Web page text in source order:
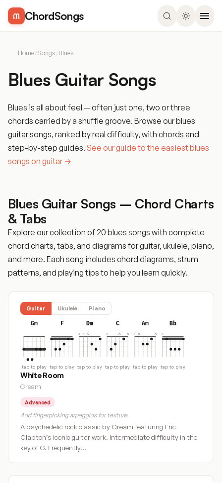
ChordSongs
Home/Songs/Blues
Blues Guitar Songs
Blues is all about feel — often just one, two or three
chords carried by a shuffle groove. Browse our blues
guitar songs, ranked by real difficulty, with chords and
step-by-step guides. See our guide to the easiest blues
songs on guitar →
Blues Guitar Songs – Chord Charts
& Tabs
Explore our collection of 20 blues songs with complete
chord charts, tabs, and diagrams for guitar, ukulele, piano,
and more. Each song includes chord diagrams, strum
patterns, and playing tips to help you learn quickly.
Guitar Ukulele Piano
Gm
tap to play
F
tap to play
Dm
tap to play
C
tap to play
Am
tap to play
Bb
tap to play
White Room
Cream
Advanced
Add fingerpicking arpeggios for texture
A psychedelic rock classic by Cream featuring Eric
Clapton’s iconic guitar work. Intermediate difficulty in the
key of G. Frequently…